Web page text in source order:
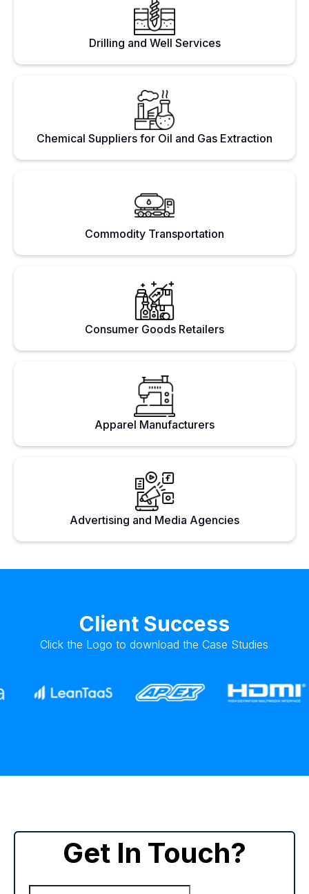
Drilling and Well Services
Chemical Suppliers for Oil and Gas Extraction
Commodity Transportation
Consumer Goods Retailers
Apparel Manufacturers
Advertising and Media Agencies
Client Success
Click the Logo to download the Case Studies